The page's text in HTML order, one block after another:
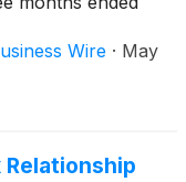
Wire · May
Relationship